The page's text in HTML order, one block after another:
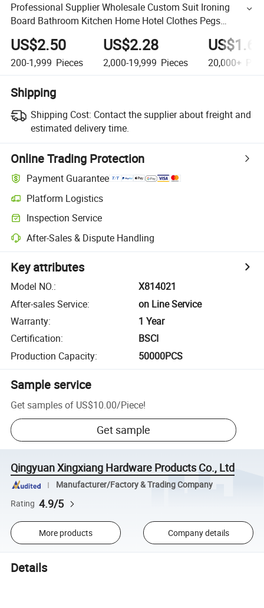
Professional Supplier Wholesale Custom Suit Ironing
Board Bathroom Kitchen Home Hotel Clothes Pegs
Toothbrush Case Holder Magic Cute Brush Steel Coat
Hanger
US$2.50
200-1,999 Pieces
US$2.28
2,000-19,999 Pieces
US$1.65
20,000+
Shipping
Shipping Cost: Contact the supplier about freight and
estimated delivery time.
Online Trading Protection
Payment Guarantee
Platform Logistics
Inspection Service
After-Sales & Dispute Handling
Key attributes
Model NO.:
X814021
After-sales Service:
on Line Service
Warranty:
1 Year
Certification:
BSCI
Production Capacity: 50000PCS
Sample service
Get samples of US$10.00/Piece!
Get sample
Qingyuan Xingxiang Hardware Products Co., Ltd
Manufacturer/Factory & Trading Company
Rating 4.9/5
More products Company details
Details